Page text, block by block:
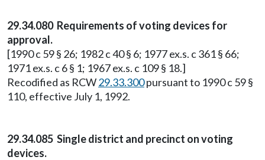
29.34.080 Requirements of voting devices for
approval.
[1990 c 59 § 26; 1982 c 40 § 6; 1977 ex.s. c 361 § 66;
1971 ex.s. c 6 § 1; 1967 ex.s. c 109 § 18.]
Recodified as RCW29.33.300pursuant to 1990 c 59 §
110, effective July 1, 1992.
29.34.085 Single district and precinct on voting
devices.